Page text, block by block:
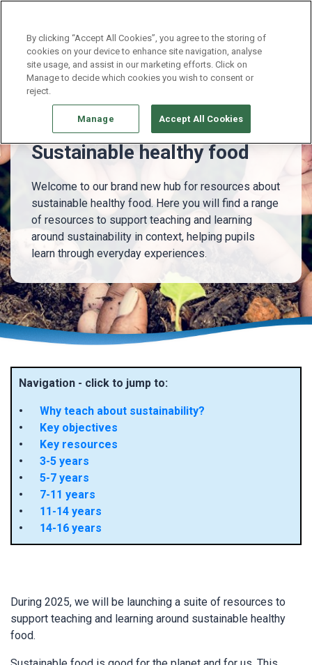
Whole school Sustainable healthy food - NEW!
Sustainable healthy food
Welcome to our brand new hub for resources about
sustainable healthy food. Here you will find a range
of resources to support teaching and learning
around sustainability in context, helping pupils
learn through everyday experiences.
Navigation - click to jump to:
Why teach about sustainability?
Key objectives
Key resources
3-5 years
5-7 years
7-11 years
11-14 years
14-16 years
During 2025, we will be launching a suite of resources to
support teaching and learning around sustainable healthy
food.
By clicking “Accept All Cookies”, you agree to the storing of
cookies on your device to enhance site navigation, analyse
site usage, and assist in our marketing efforts. Click on
Manage to decide which cookies you wish to consent or
reject.
Manage Accept All Cookies